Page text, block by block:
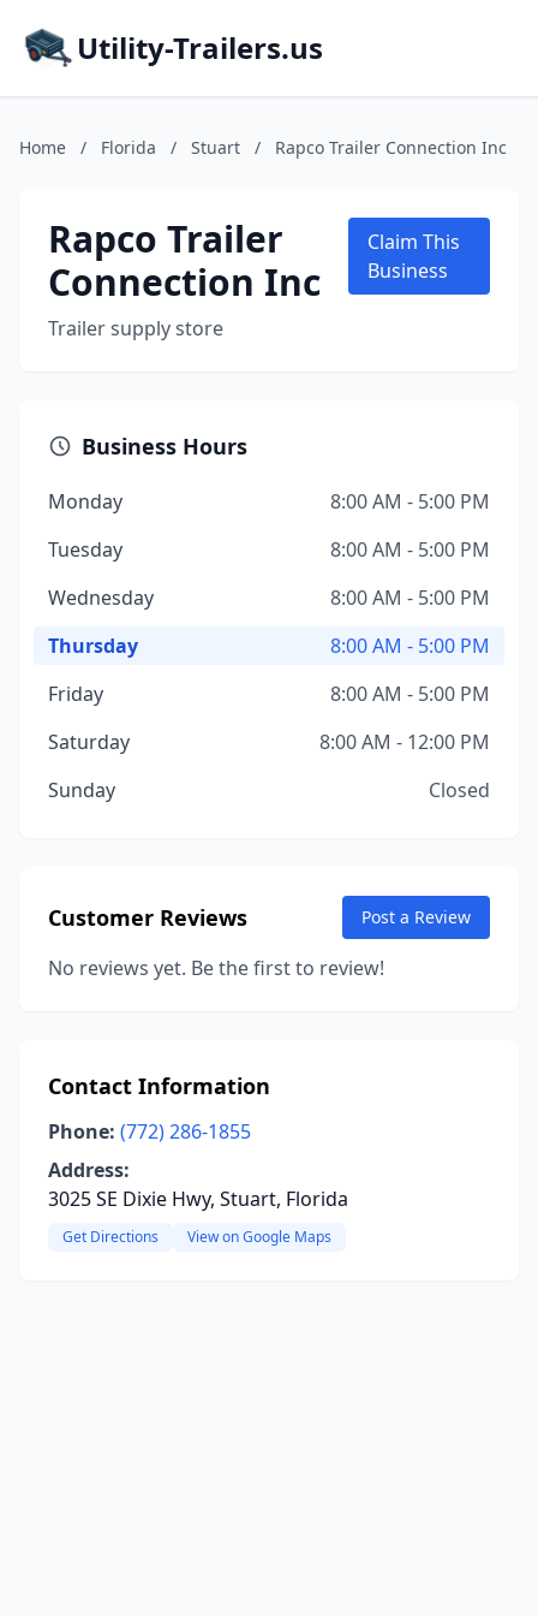
Utility-Trailers.us
Home / Florida / Stuart / Rapco Trailer Connection Inc
Rapco Trailer
Connection Inc
Trailer supply store
Claim This
Business
Business Hours
Monday
8:00 AM - 5:00 PM
Tuesday
8:00 AM - 5:00 PM
Wednesday
8:00 AM - 5:00 PM
Thursday
8:00 AM - 5:00 PM
Friday
8:00 AM - 5:00 PM
Saturday
8:00 AM - 12:00 PM
Sunday
Closed
Customer Reviews Post a Review
No reviews yet. Be the first to review!
Contact Information
Phone: (772) 286-1855
Address:
3025 SE Dixie Hwy, Stuart, Florida
Get Directions View on Google Maps